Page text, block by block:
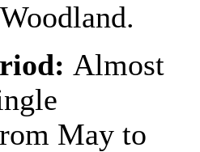
Woodland.
Almost
May to